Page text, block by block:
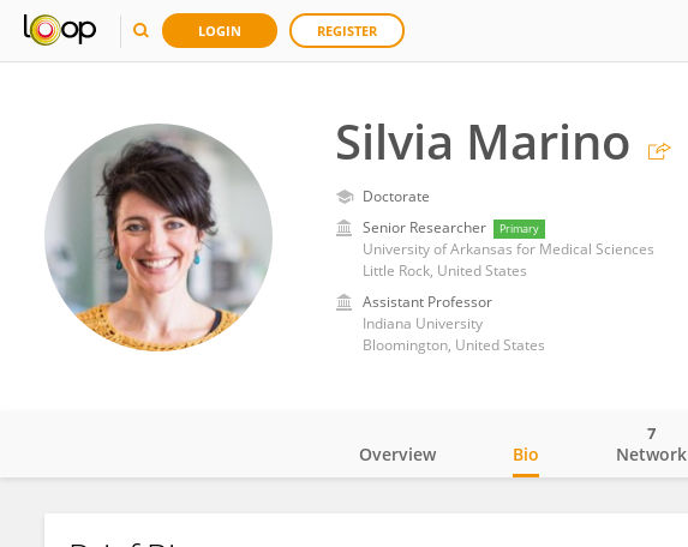
LOGIN REGISTER
Silvia Marino
Doctorate
Senior Researcher
Primary
University of Arkansas for Medical Sciences
Little Rock, United States
Assistant Professor
Indiana University
Bloomington, United States
Overview Bio Network
7